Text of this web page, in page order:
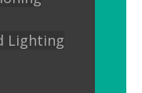
Lighting